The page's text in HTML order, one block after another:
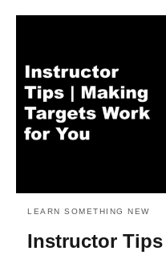
LEARN SOMETHING NEW
Instructor